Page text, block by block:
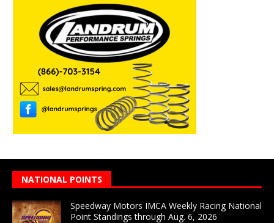
NATIONAL POINTS
Speedway Motors IMCA Weekly Racing National
Point Standings through Aug. 6, 2026